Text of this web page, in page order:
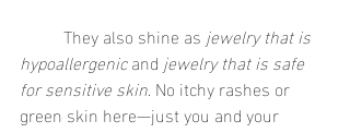
	They also shine as
jewelry that is
hypoallergenic and jewelry that is safe
for sensitive skin. No itchy rashes or
green skin here—just you and your